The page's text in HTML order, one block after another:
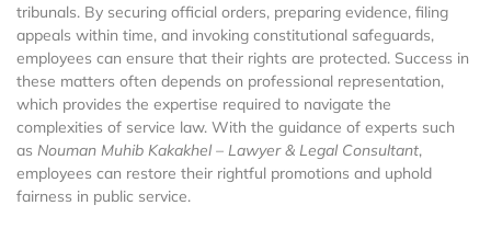
tribunals. By securing official orders, preparing evidence, filing
appeals within time, and invoking constitutional safeguards,
employees can ensure that their rights are protected. Success in
these matters often depends on professional representation,
which provides the expertise required to navigate the
complexities of service law. With the guidance of experts such
as Nouman Muhib Kakakhel – Lawyer & Legal Consultant,
employees can restore their rightful promotions and uphold
fairness in public service.